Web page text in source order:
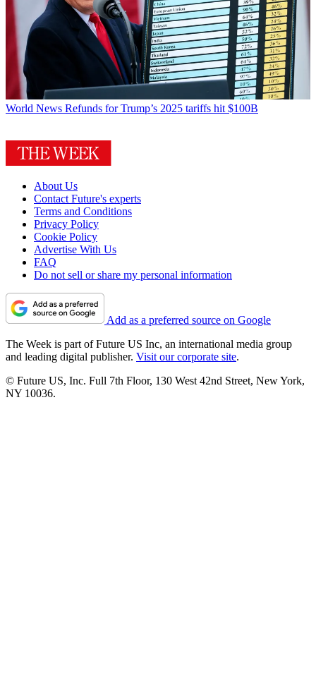
World News Refunds for Trump’s 2025 tariffs hit $100B
About Us
Contact Future's experts
Terms and Conditions
Privacy Policy
Cookie Policy
Advertise With Us
FAQ
Do not sell or share my personal information
Add as a preferred source on Google
The Week is part of Future US Inc, an international media group
and leading digital publisher. Visit our corporate site.
© Future US, Inc. Full 7th Floor, 130 West 42nd Street, New York,
NY 10036.